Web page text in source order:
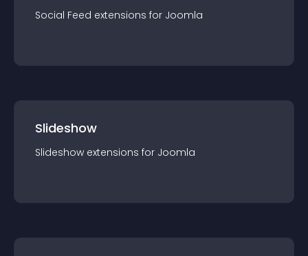
Social Feed extensions for Joomla
Slideshow
Slideshow extensions for Joomla